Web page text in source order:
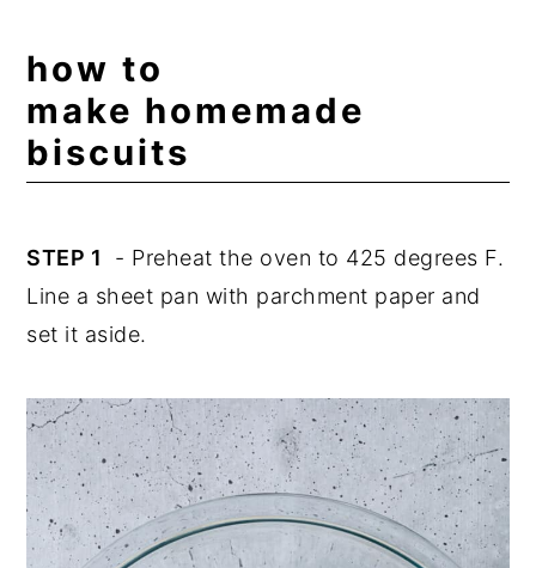
how to
make homemade
biscuits
STEP 1
- Preheat the oven to 425 degrees F.
Line a sheet pan with parchment paper and
set it aside.